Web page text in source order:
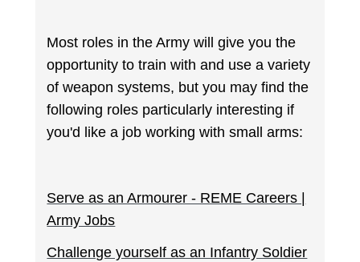
Most roles in the Army will give you the
opportunity to train with and use a variety
of weapon systems, but you may find the
following roles particularly interesting if
you'd like a job working with small arms:
Serve as an Armourer - REME Careers |
Army Jobs
Challenge yourself as an Infantry Soldier